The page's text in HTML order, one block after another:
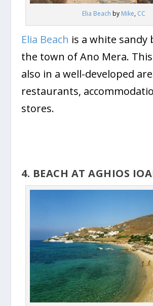
Elia Beach by Mike, CC
Elia Beach is a white sandy
the town of Ano Mera.
also in a well-developed
restaurants,
stores.
4. BEACH AT AGHIOS